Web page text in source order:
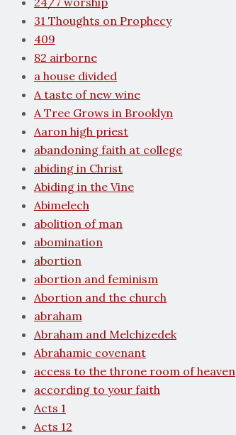
31 Thoughts on Prophecy
409
82 airborne
a house divided
A taste of new wine
A Tree Grows in Brooklyn
Aaron high priest
abandoning faith at college
abiding in Christ
Abiding in the Vine
Abimelech
abolition of man
abomination
abortion
abortion and feminism
Abortion and the church
abraham
Abraham and Melchizedek
Abrahamic covenant
access to the throne room of heaven
according to your faith
Acts 1
Acts 12